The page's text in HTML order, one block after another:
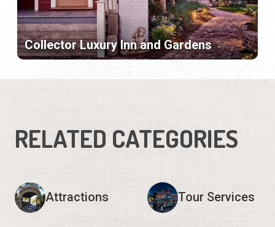
Collector Luxury Inn and Gardens
RELATED CATEGORIES
Attractions Tour Services